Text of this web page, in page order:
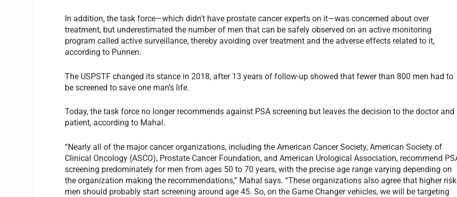
In addition, the task force—which didn’t have prostate cancer experts on it—was concerned about over
treatment, but underestimated the number of men that can be safely observed on an active monitoring
program called active surveillance, thereby avoiding over treatment and the adverse effects related to it,
according to Punnen.
The USPSTF changed its stance in 2018, after 13 years of follow-up showed that fewer than 800 men had to
be screened to save one man’s life.
Today, the task force no longer recommends against PSA screening but leaves the decision to the doctor and
patient, according to Mahal.
“Nearly all of the major cancer organizations, including the American Cancer Society, American Society of
Clinical Oncology (ASCO), Prostate Cancer Foundation, and American Urological Association, recommend
screening predominately for men from ages 50 to 70 years, with the precise age range varying depending on
the organization making the recommendations,” Mahal says. “These organizations also agree that higher risk
men should probably start screening around age 45. So, on the Game Changer vehicles, we will be targeting